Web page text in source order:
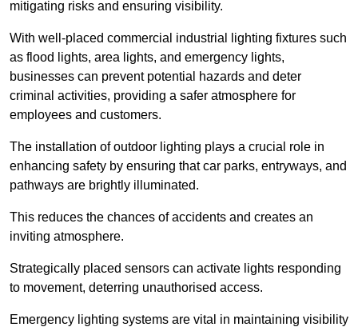
mitigating risks and ensuring visibility.
With well-placed commercial industrial lighting fixtures such
as flood lights, area lights, and emergency lights,
businesses can prevent potential hazards and deter
criminal activities, providing a safer atmosphere for
employees and customers.
The installation of outdoor lighting plays a crucial role in
enhancing safety by ensuring that car parks, entryways, and
pathways are brightly illuminated.
This reduces the chances of accidents and creates an
inviting atmosphere.
Strategically placed sensors can activate lights responding
to movement, deterring unauthorised access.
Emergency lighting systems are vital in maintaining visibility